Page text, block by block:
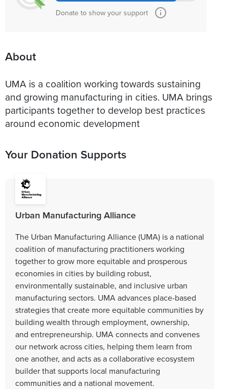
Donate to show your support
About
UMA is a coalition working towards sustaining
and growing manufacturing in cities. UMA brings
participants together to develop best practices
around economic development
Your Donation Supports
Urban Manufacturing Alliance
The Urban Manufacturing Alliance (UMA) is a national
coalition of manufacturing practitioners working
together to grow more equitable and prosperous
economies in cities by building robust,
environmentally sustainable, and inclusive urban
manufacturing sectors. UMA advances place-based
strategies that create more equitable communities by
building wealth through employment, ownership,
and entrepreneurship. UMA connects and convenes
our network across cities, helping them learn from
one another, and acts as a collaborative ecosystem
builder that supports local manufacturing
communities and a national movement.